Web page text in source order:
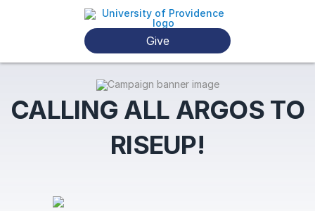
Give
CALLING ALL ARGOS TO
RISEUP!